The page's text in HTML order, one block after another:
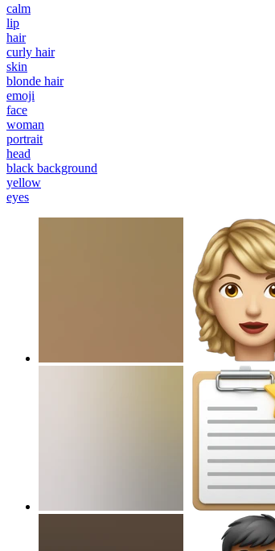
calm
lip
hair
curly hair
skin
blonde hair
emoji
face
woman
portrait
head
black background
yellow
eyes